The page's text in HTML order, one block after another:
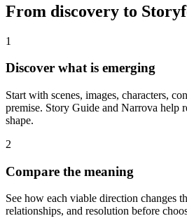
From discovery to
1
Discover what is emerging
Start with scenes, images, characters,
premise. Story Guide and Narrova help
shape.
2
Compare the meaning
See how each viable direction changes
relationships, and resolution before